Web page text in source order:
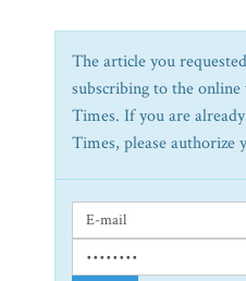
The article you
subscribing to the
Times. If you are
Times, please authorize